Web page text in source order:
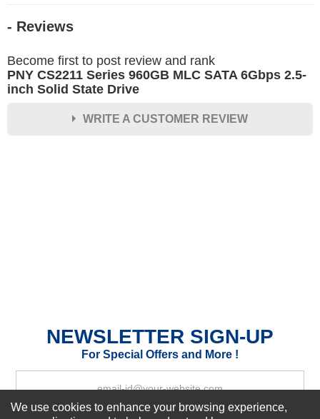
- Reviews
Become first to post review and rank
PNY CS2211 Series 960GB MLC SATA 6Gbps 2.5-
inch Solid State Drive
WRITE A CUSTOMER REVIEW
NEWSLETTER SIGN-UP
For Special Offers and More !
We use cookies to enhance your browsing experience,